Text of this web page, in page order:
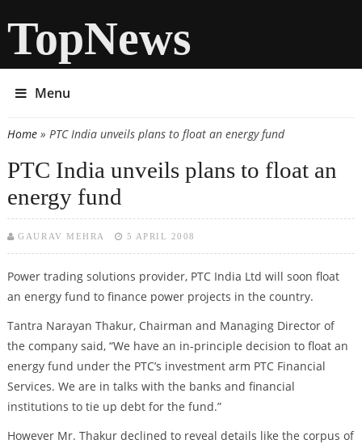
TopNews
Menu
You are here
Home» PTC India unveils plans to float an energy fund
PTC India unveils plans to float an
energy fund
GAURAV MEHRA 5 APRIL 2008
Power trading solutions provider, PTC India Ltd will soon float
an energy fund to finance power projects in the country.
Tantra Narayan Thakur, Chairman and Managing Director of
the company said, “We have an in-principle decision to float an
energy fund under the PTC’s investment arm PTC Financial
Services. We are in talks with the banks and financial
institutions to tie up debt for the fund.”
However Mr. Thakur declined to reveal details like the corpus of